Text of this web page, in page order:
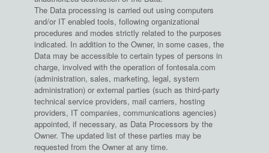
The Data processing is carried out using computers
and/or IT enabled tools, following organizational
procedures and modes strictly related to the purposes
indicated. In addition to the Owner, in some cases, the
Data may be accessible to certain types of persons in
charge, involved with the operation of fontesala.com
(administration, sales, marketing, legal, system
administration) or external parties (such as third-party
technical service providers, mail carriers, hosting
providers, IT companies, communications agencies)
appointed, if necessary, as Data Processors by the
Owner. The updated list of these parties may be
requested from the Owner at any time.